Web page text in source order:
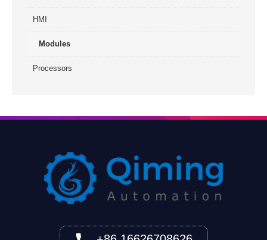
HMI
Modules
Processors